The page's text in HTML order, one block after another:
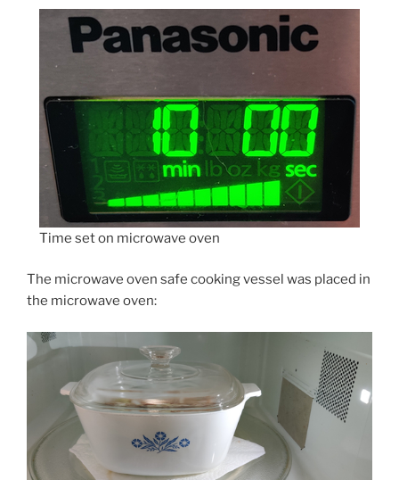
Time set on microwave oven
The microwave oven safe cooking vessel was placed in
the microwave oven: